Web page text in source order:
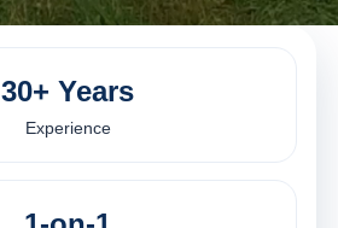
30+ Years
Experience